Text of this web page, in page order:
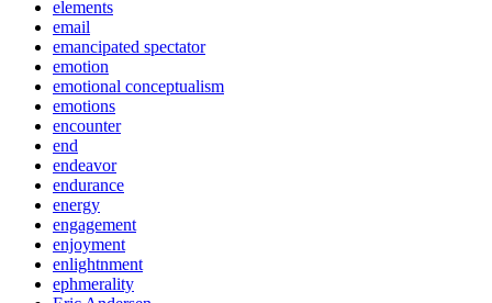
elements
email
emancipated spectator
emotion
emotional conceptualism
emotions
encounter
end
endeavor
endurance
energy
engagement
enjoyment
enlightnment
ephmerality